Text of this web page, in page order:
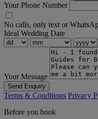
Your Phone Number
No calls, only text or
Ideal Wedding Date
Your Message
Send Enquiry
Terms & Conditions Privacy
Before you book